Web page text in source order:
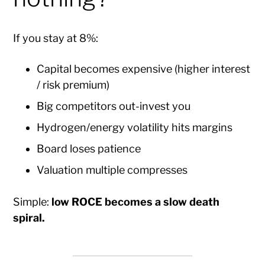
If you stay at 8%:
Capital becomes expensive (higher interest
/ risk premium)
Big competitors out-invest you
Hydrogen/energy volatility hits margins
Board loses patience
Valuation multiple compresses
Simple: low ROCE becomes a slow death
spiral.